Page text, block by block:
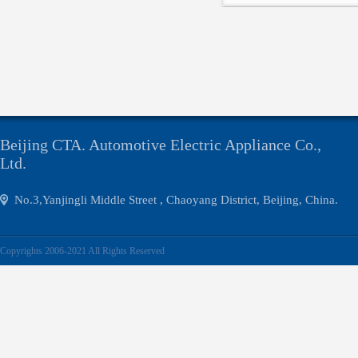
Click
Beijing CTA. Automotive Electric Appliance Co.,
Ltd.
No.3,Yanjingli Middle Street , Chaoyang District, Beijing, China.
Copyrights 2006-2021 All Rights Reserved